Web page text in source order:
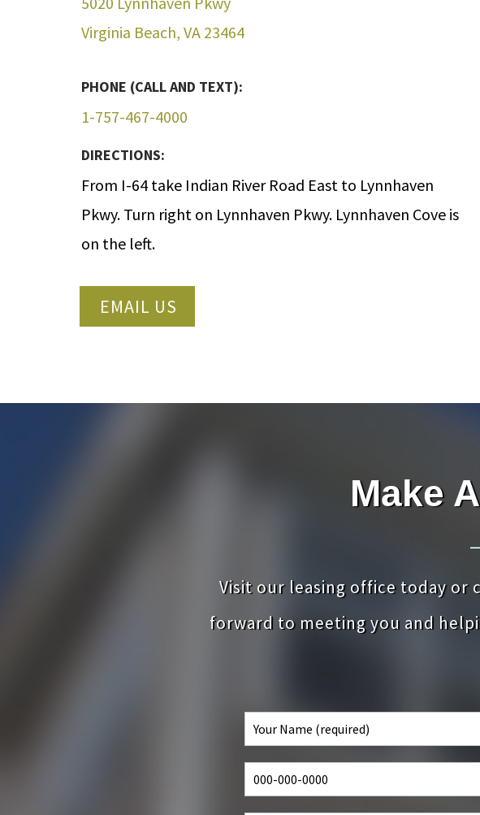
Virginia Beach, VA 23464
PHONE (CALL AND TEXT):
1-757-467-4000
DIRECTIONS:
From I-64 take Indian River Road East to Lynnhaven
Pkwy. Turn right on Lynnhaven Pkwy. Lynnhaven Cove is
on the left.
EMAIL US
Make
Visit our leasing office today or
forward to meeting you and